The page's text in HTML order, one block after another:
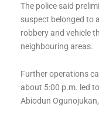
The police said
suspect belonged to
robbery and vehicle
neighbouring areas.
Further operations
about 5:00 p.m. led
Abiodun